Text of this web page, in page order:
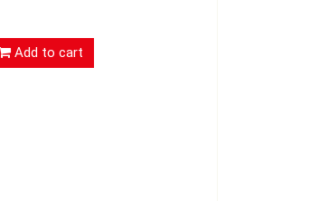
Add to cart